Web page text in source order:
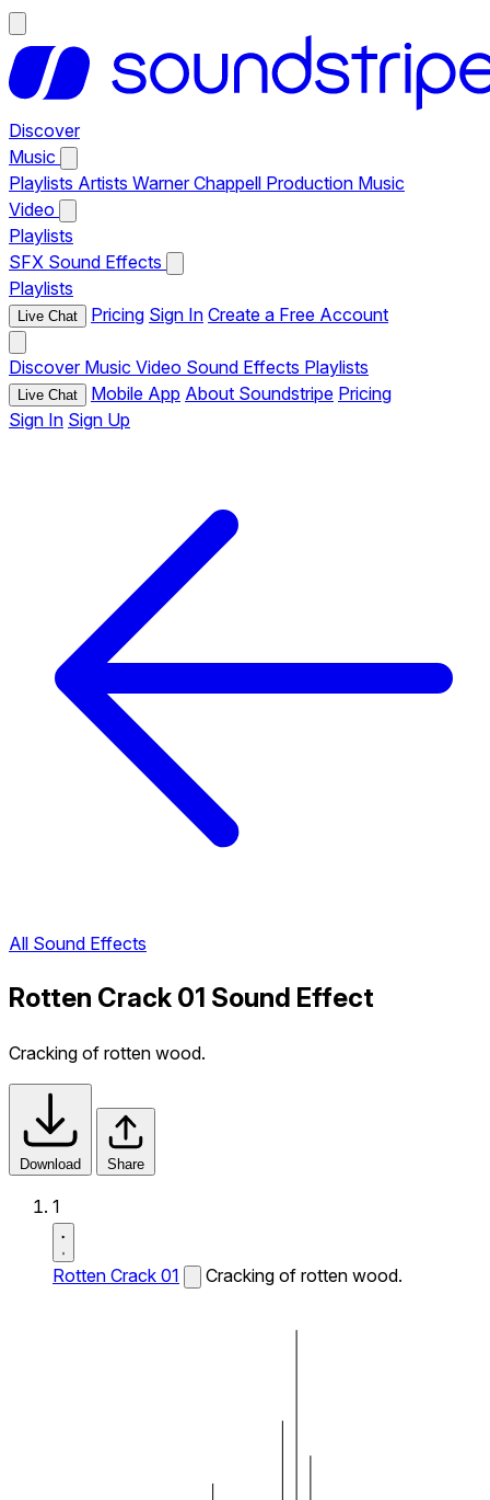
Discover
Music
Playlists Artists Warner Chappell Production Music
Video
Playlists
SFX Sound Effects
Playlists
Live Chat Pricing Sign In Create a Free Account
Discover Music Video Sound Effects Playlists
Live Chat Mobile App About Soundstripe Pricing
Sign In Sign Up
All Sound Effects
Rotten Crack 01 Sound Effect
Cracking of rotten wood.
Download Share
1
Rotten Crack 01 Cracking of rotten wood.